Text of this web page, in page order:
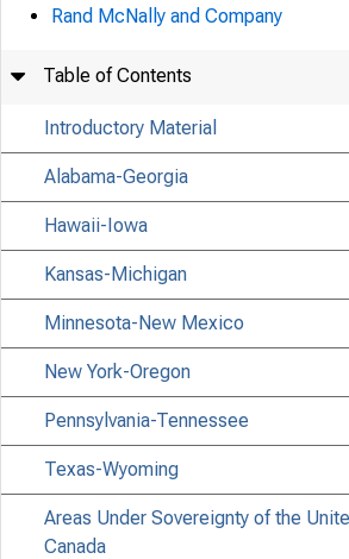
Rand McNally and Company
Table of Contents
Introductory Material
Alabama-Georgia
Hawaii-Iowa
Kansas-Michigan
Minnesota-New Mexico
New York-Oregon
Pennsylvania-Tennessee
Texas-Wyoming
Areas Under Sovereignty of the
Canada